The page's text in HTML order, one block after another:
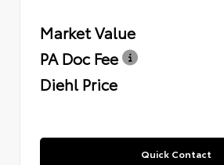
Market Value
PA Doc Fee
Diehl Price
Quick Contact